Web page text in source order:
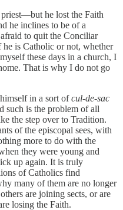
he lost the Faith
he inclines to be of a
to quit the Conciliar
is Catholic or not, whether
these days in a church, I
That is why I do not go
in a sort ofcul-de-sac
such is the problem of all
the step over to Tradition.
of the episcopal sees, with
more to do with the
they were young and
up again. It is truly
of Catholics find
many of them are no longer
are joining sects, or are
losing the Faith.